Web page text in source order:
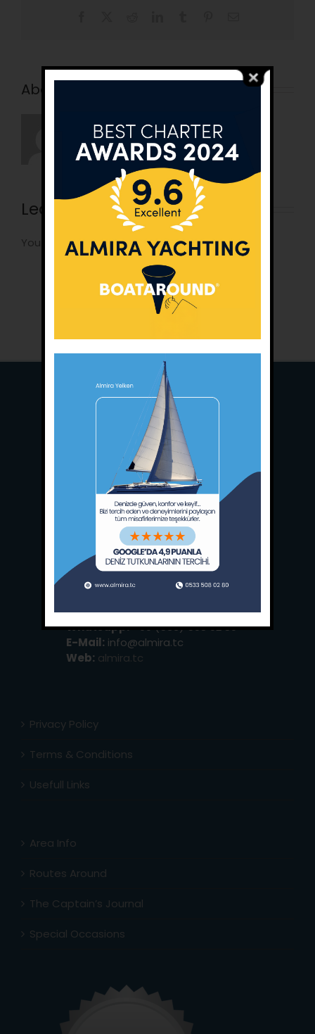
About the Author:
Leave A Comment
You must be logged in to post a comment.
Main Office:Ece Saray Marina
Phone:+90 252 988 02 80
Whatsapp:+90 (533) 508 02 80
E-Mail: info@almira.tc
Web: almira.tc
Privacy Policy
Terms & Conditions
Usefull Links
Area Info
Routes Around
The Captain’s Journal
Special Occasions